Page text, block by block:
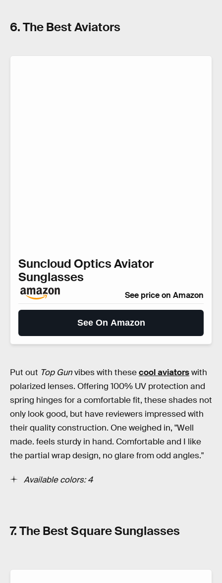
6. The Best Aviators
Suncloud Optics Aviator
Sunglasses
See price on Amazon
See On Amazon
Put out Top Gunvibes with thesecool aviatorswith
polarized lenses. Offering 100% UV protection and
spring hinges for a comfortable fit, these shades not
only look good, but have reviewers impressed with
their quality construction. One weighed in, "Well
made. feels sturdy in hand. Comfortable and I like
the partial wrap design, no glare from odd angles."
Available colors: 4
7. The Best Square Sunglasses